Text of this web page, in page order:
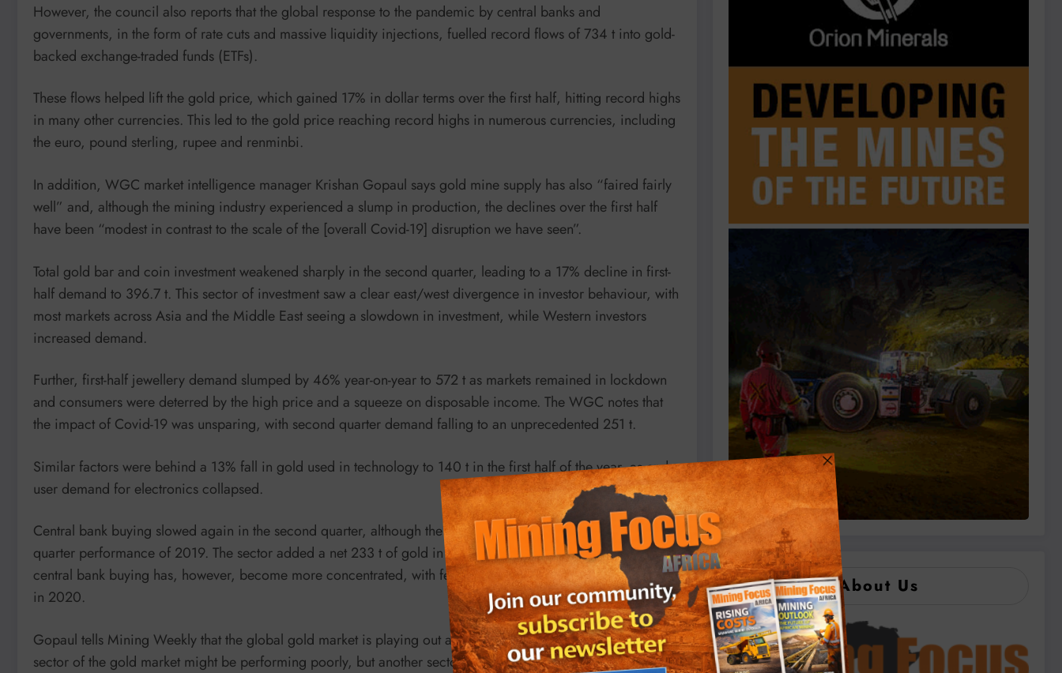
However, the council also reports that the global response to the pandemic by central banks and
governments, in the form of rate cuts and massive liquidity injections, fuelled record flows of 734 t into gold-
backed exchange-traded funds (ETFs).
These flows helped lift the gold price, which gained 17% in dollar terms over the first half, hitting record highs
in many other currencies. This led to the gold price reaching record highs in numerous currencies, including
the euro, pound sterling, rupee and renminbi.
In addition, WGC market intelligence manager Krishan Gopaul says gold mine supply has also “faired fairly
well” and, although the mining industry experienced a slump in production, the declines over the first half
have been “modest in contrast to the scale of the [overall Covid-19] disruption we have seen”.
Total gold bar and coin investment weakened sharply in the second quarter, leading to a 17% decline in first-
half demand to 396.7 t. This sector of investment saw a clear east/west divergence in investor behaviour, with
most markets across Asia and the Middle East seeing a slowdown in investment, while Western investors
increased demand.
Further, first-half jewellery demand slumped by 46% year-on-year to 572 t as markets remained in lockdown
and consumers were deterred by the high price and a squeeze on disposable income. The WGC notes that
the impact of Covid-19 was unsparing, with second quarter demand falling to an unprecedented 251 t.
Similar factors were behind a 13% fall in gold used in technology to 140 t in the first half of the year, as end-
user demand for electronics collapsed.
Central bank buying slowed again in the second quarter, although the comparison is with a record second
quarter performance of 2019. The sector added a net 233 t of gold in the first half. The WGC notes that
central bank buying has, however, become more concentrated, with fewer banks adding to reserves thus far
in 2020.
Gopaul tells Mining Weekly that the global gold market is playing out a “classic self-balancing” act where one
sector of the gold market might be performing poorly, but another sector is compensating and performing
About Us